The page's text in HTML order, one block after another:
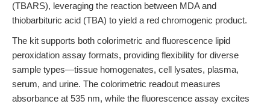
(TBARS), leveraging the reaction between MDA and
thiobarbituric acid (TBA) to yield a red chromogenic product.
The kit supports both colorimetric and fluorescence lipid
peroxidation assay formats, providing flexibility for diverse
sample types—tissue homogenates, cell lysates, plasma,
serum, and urine. The colorimetric readout measures
absorbance at 535 nm, while the fluorescence assay excites